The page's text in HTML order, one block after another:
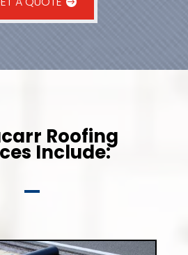
Roofing
Include: